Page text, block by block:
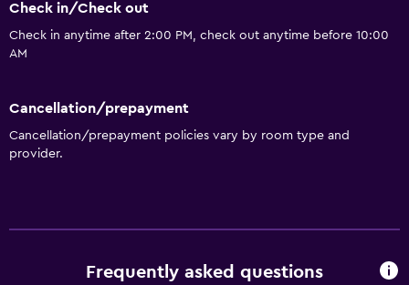
Toilet
Private bathroom
Walk-in shower
Check in/Check out
Check in anytime after 2:00 PM, check out anytime before 10:00
AM
Cancellation/prepayment
Cancellation/prepayment policies vary by room type and
provider.
Frequently asked questions